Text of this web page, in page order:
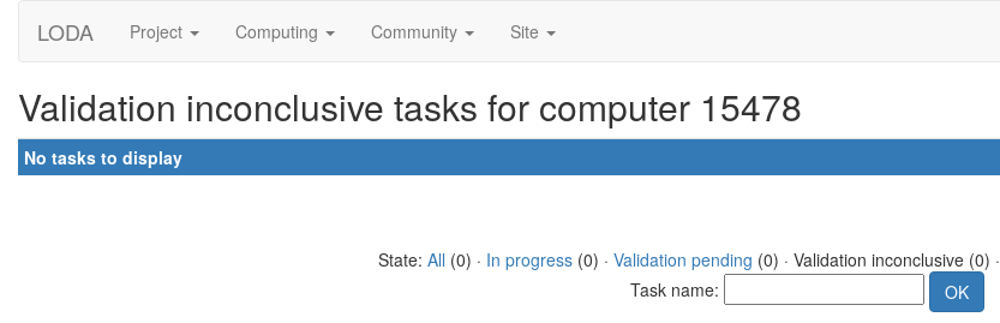
LODA Project Computing Community Site
Validation inconclusive tasks for computer 15478
No tasks to display
State: All (0) · In progress(0) · Validation pending (0) · Validation inconclusive (0) ·
Task name: